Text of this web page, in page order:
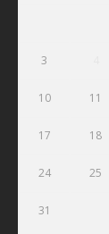
3
10 11
17 18
24 25
31